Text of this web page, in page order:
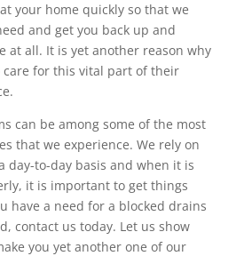
your home quickly so that we
and get you back up and
at all. It is yet another reason why
for this vital part of their
can be among some of the most
that we experience. We rely on
day-to-day basis and when it is
it is important to get things
have a need for a blocked drains
contact us today. Let us show
you yet another one of our